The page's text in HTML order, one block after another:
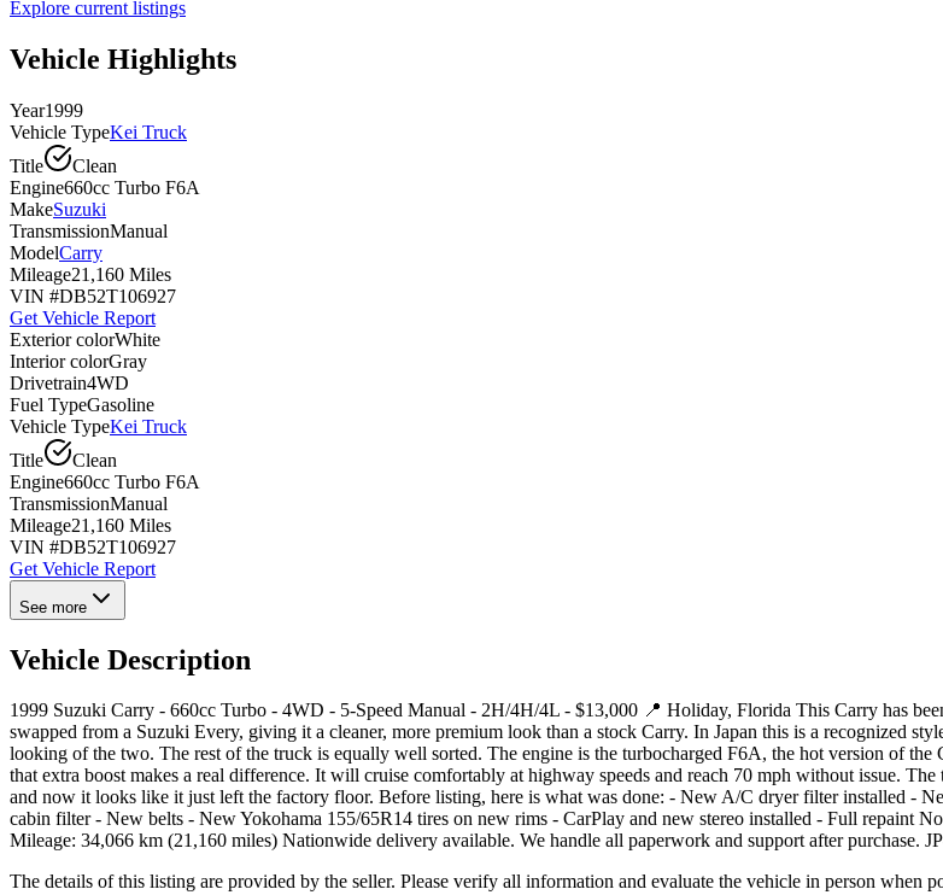
Explore current listings
Vehicle Highlights
Year1999
Vehicle TypeKei Truck
Title
Clean
Engine660cc Turbo F6A
MakeSuzuki
TransmissionManual
ModelCarry
Mileage21,160 Miles
VIN #DB52T106927
Get Vehicle Report
Exterior colorWhite
Interior colorGray
Drivetrain4WD
Fuel TypeGasoline
Vehicle TypeKei Truck
Title
Clean
Engine660cc Turbo F6A
TransmissionManual
Mileage21,160 Miles
VIN #DB52T106927
Get Vehicle Report
See more
Vehicle Description
1999 Suzuki Carry - 660cc Turbo - 4WD - 5-Speed Manual - 2H/4H/4L - $13,000 📍 Holiday, Florida This Carry has
swapped from a Suzuki Every, giving it a cleaner, more premium look than a stock Carry. In Japan this is a recognized
looking of the two. The rest of the truck is equally well sorted. The engine is the turbocharged F6A, the hot version of
that extra boost makes a real difference. It will cruise comfortably at highway speeds and reach 70 mph without issue.
and now it looks like it just left the factory floor. Before listing, here is what was done: - New A/C dryer filter installed -
cabin filter - New belts - New Yokohama 155/65R14 tires on new rims - CarPlay and new stereo installed - Full repaint
Mileage: 34,066 km (21,160 miles) Nationwide delivery available. We handle all paperwork and support after
The details of this listing are provided by the seller. Please verify all information and evaluate the vehicle in person when